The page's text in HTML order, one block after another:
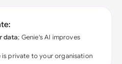
data; Genie's AI improves
is private to your organisation